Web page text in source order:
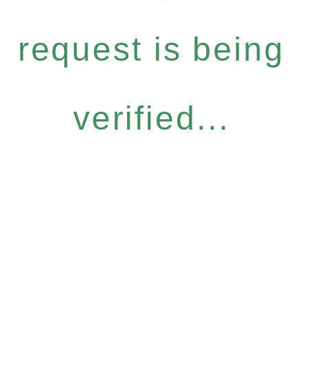
request is being
verified...